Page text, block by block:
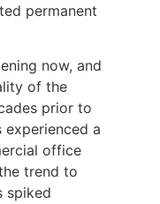
permanent
now, and
of the
prior to
experienced a
office
trend to
spiked